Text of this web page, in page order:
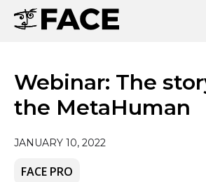
Webinar: The
the MetaHuman
JANUARY 10, 2022
FACE PRO